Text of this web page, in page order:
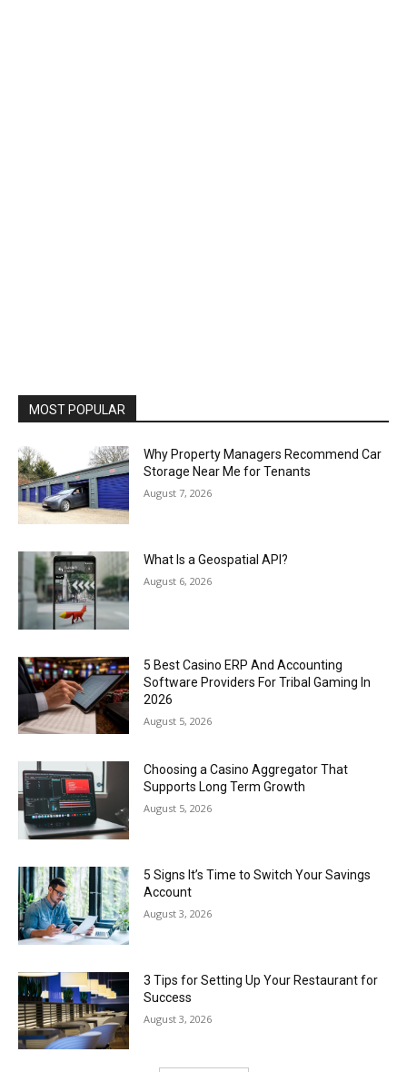
MOST POPULAR
Why Property Managers Recommend Car
Storage Near Me for Tenants
August 7, 2026
What Is a Geospatial API?
August 6, 2026
5 Best Casino ERP And Accounting
Software Providers For Tribal Gaming In
2026
August 5, 2026
Choosing a Casino Aggregator That
Supports Long Term Growth
August 5, 2026
5 Signs It’s Time to Switch Your Savings
Account
August 3, 2026
3 Tips for Setting Up Your Restaurant for
Success
August 3, 2026